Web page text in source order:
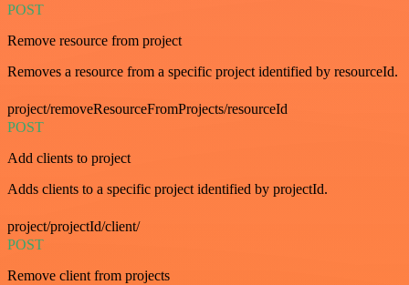
POST
Remove resource from project
Removes a resource from a specific project identified by resourceId.
project/removeResourceFromProjects/resourceId
POST
Add clients to project
Adds clients to a specific project identified by projectId.
project/projectId/client/
POST
Remove client from projects